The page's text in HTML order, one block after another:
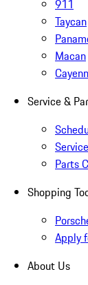
911
Taycan
Macan
Service &
Parts
Shopping
Apply
About Us